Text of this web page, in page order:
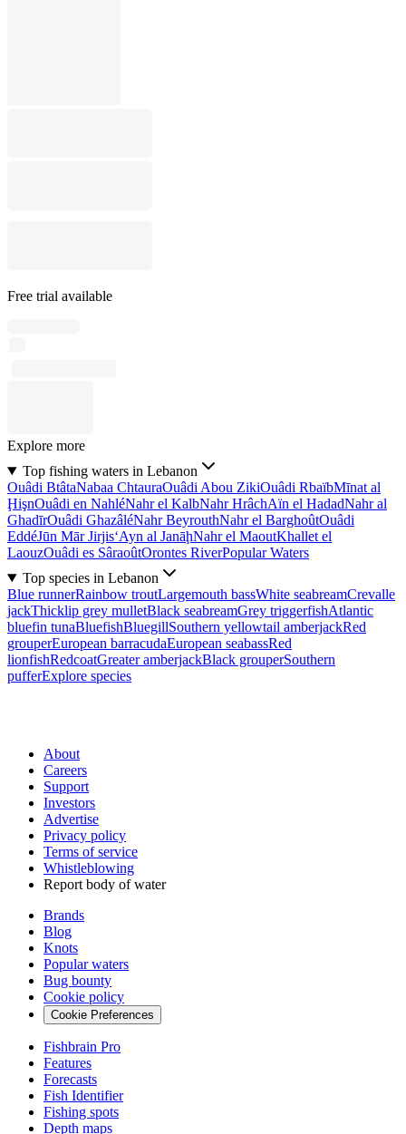
Free trial available
Explore more
Top fishing waters in Lebanon
Ouâdi BtâtaNabaa ChtauraOuâdi Abou ZikiOuâdi RbaïbMīnat al
ḨişnOuâdi en NahléNahr el KalbNahr HrâchAïn el HadadNahr al
GhadīrOuâdi GhazâléNahr BeyrouthNahr el BarghoûtOuâdi
EddéJūn Mār Jirjis‘Ayn al JanāḩNahr el MaoutKhallet el
LaouzOuâdi es SâraoûtOrontes RiverPopular Waters
Top species in Lebanon
Blue runnerRainbow troutLargemouth bassWhite seabreamCrevalle
jackThicklip grey mulletBlack seabreamGrey triggerfishAtlantic
bluefin tunaBluefishBluegillSouthern yellowtail amberjackRed
grouperEuropean barracudaEuropean seabassRed
lionfishRedcoatGreater amberjackBlack grouperSouthern
pufferExplore species
About
Careers
Support
Investors
Advertise
Privacy policy
Terms of service
Whistleblowing
Report body of water
Brands
Blog
Knots
Popular waters
Bug bounty
Cookie policy
Cookie Preferences
Fishbrain Pro
Features
Forecasts
Fish Identifier
Fishing spots
Depth maps